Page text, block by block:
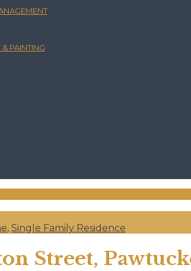
PAINTING
, Single Family Residence
Street,